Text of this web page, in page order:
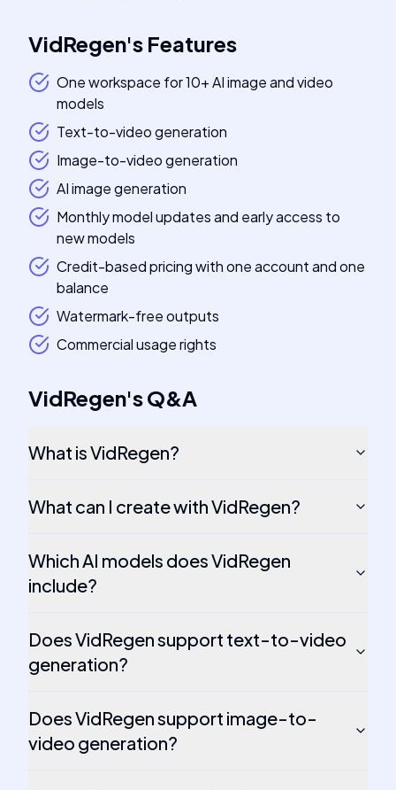
VidRegen's Features
One workspace for 10+ AI image and video
models
Text-to-video generation
Image-to-video generation
AI image generation
Monthly model updates and early access to
new models
Credit-based pricing with one account and one
balance
Watermark-free outputs
Commercial usage rights
VidRegen'sQ&A
What is VidRegen?
What can I create with VidRegen?
Which AI models does VidRegen
include?
Does VidRegen support text-to-video
generation?
Does VidRegen support image-to-
video generation?